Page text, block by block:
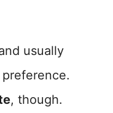
usually
, though.